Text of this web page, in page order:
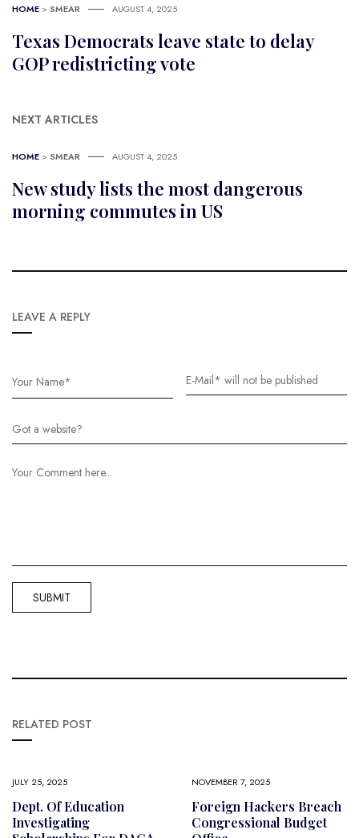
HOME > SMEAR AUGUST 4, 2025
Texas Democrats leave state to delay
GOP redistricting vote
NEXT ARTICLES
HOME > SMEAR AUGUST 4, 2025
New study lists the most dangerous
morning commutes in US
LEAVE A REPLY
RELATED POST
JULY 25, 2025
Dept. Of Education
Investigating
NOVEMBER 7, 2025
Foreign Hackers Breach
Congressional Budget